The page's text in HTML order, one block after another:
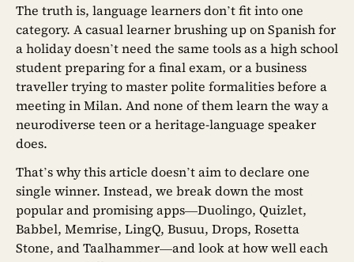
The truth is, language learners don’t fit into one
category. A casual learner brushing up on Spanish for
a holiday doesn’t need the same tools as a high school
student preparing for a final exam, or a business
traveller trying to master polite formalities before a
meeting in Milan. And none of them learn the way a
neurodiverse teen or a heritage-language speaker
does.
That’s why this article doesn’t aim to declare one
single winner. Instead, we break down the most
popular and promising apps—Duolingo, Quizlet,
Babbel, Memrise, LingQ, Busuu, Drops, Rosetta
Stone, and Taalhammer—and look at how well each